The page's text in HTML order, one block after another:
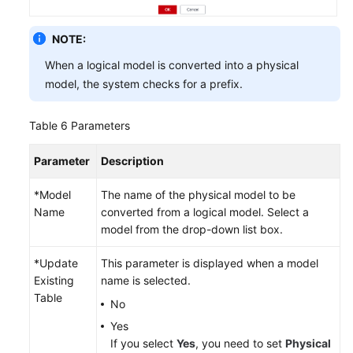
NOTE:
When a logical model is converted into a physical
model, the system checks for a prefix.
Table 6 Parameters
Parameter Description
*Model
Name
The name of the physical model to be
converted from a logical model. Select a
model from the drop-down list box.
*Update
Existing
Table
This parameter is displayed when a model
name is selected.
No
Yes
If you select Yes, you need to set Physical